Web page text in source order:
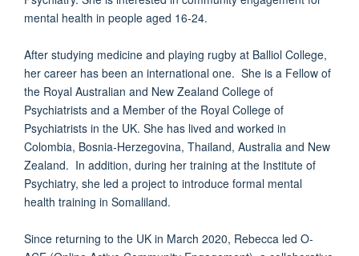
mental health in people aged 16-24.
After studying medicine and playing rugby at Balliol College,
her career has been an international one. She is a Fellow of
the Royal Australian and New Zealand College of
Psychiatrists and a Member of the Royal College of
Psychiatrists in the UK. She has lived and worked in
Colombia, Bosnia-Herzegovina, Thailand, Australia and New
Zealand. In addition, during her training at the Institute of
Psychiatry, she led a project to introduce formal mental
health training in Somaliland.
Since returning to the UK in March 2020, Rebecca led O-